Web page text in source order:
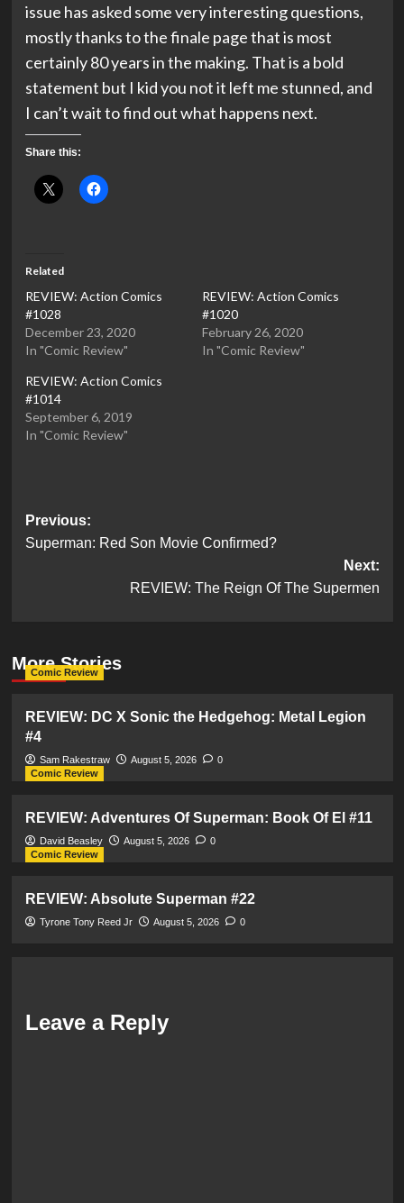
issue has asked some very interesting questions,
mostly thanks to the finale page that is most
certainly 80 years in the making. That is a bold
statement but I kid you not it left me stunned, and
I can’t wait to find out what happens next.
Share this:
Related
REVIEW: Action Comics
#1028
December 23, 2020
In "Comic Review"
REVIEW: Action Comics
#1020
February 26, 2020
In "Comic Review"
REVIEW: Action Comics
#1014
September 6, 2019
In "Comic Review"
Post
navigation
Previous:
Superman: Red Son Movie Confirmed?
Next:
REVIEW: The Reign Of The Supermen
More Stories
Comic Review
REVIEW: DC X Sonic the Hedgehog: Metal Legion
#4
Sam Rakestraw August 5, 2026
0
Comic Review
REVIEW: Adventures Of Superman: Book Of El #11
David Beasley August 5, 2026
0
Comic Review
REVIEW: Absolute Superman #22
Tyrone Tony Reed Jr August 5, 2026 0
Leave a Reply